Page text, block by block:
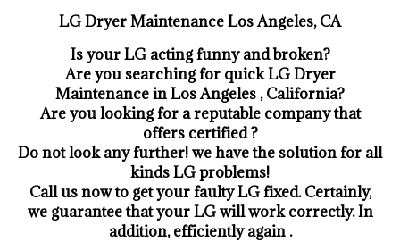
LG Dryer Maintenance Los Angeles, CA
Is your LG acting funny and broken?
Are you searching for quick LG Dryer
Maintenance in Los Angeles , California?
Are you looking for a reputable company that
offers certified ?
Do not look any further! we have the solution for all
kinds LG problems!
Call us now to get your faulty LG fixed. Certainly,
we guarantee that your LG will work correctly. In
addition, efficiently again .